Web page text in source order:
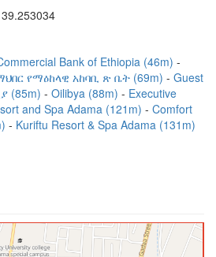
Bank of Ethiopia (46m)
የማዕከላዊ አከባቢ ጽ ቤት (69m)
Guest
(85m) Oilibya (88m)
Executive
and Spa Adama (121m)
Comfort
Kuriftu Resort & Spa Adama (131m)